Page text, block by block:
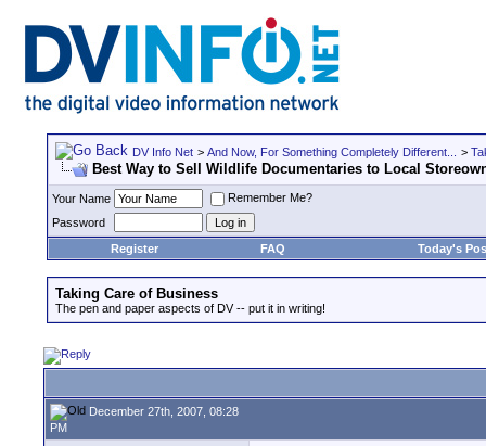
DV Info Net > And Now, For Something Completely Different... >
Best Way to Sell Wildlife Documentaries to Local
Your Name
Remember Me?
Password
Register
FAQ Today's
Taking Care of Business
The pen and paper aspects of DV -- put it in writing!
December 27th, 2007, 08:28
PM